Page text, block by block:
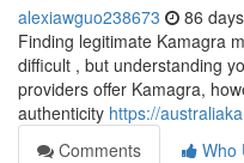
alexiawguo238673 86
Finding legitimate Kamagra
difficult , but understanding
providers offer Kamagra,
authenticity https://
Comments
Who